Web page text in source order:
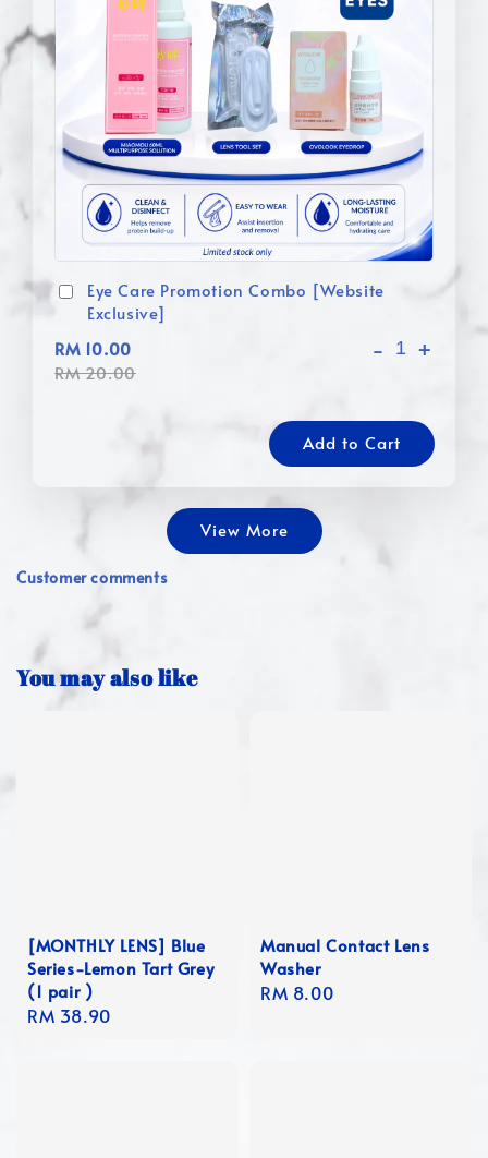
Eye Care Promotion Combo [Website
Exclusive]
RM 10.00
RM 20.00
- +
Add to Cart
View More
Customer comments
You may also like
[MONTHLY LENS] Blue
Series-Lemon Tart Grey
(1 pair )
Regular
RM 38.90
Manual Contact Lens
Washer
Regular
RM 8.00